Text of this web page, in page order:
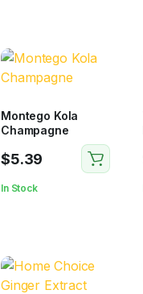
Montego Kola
Champagne
$5.39
In Stock